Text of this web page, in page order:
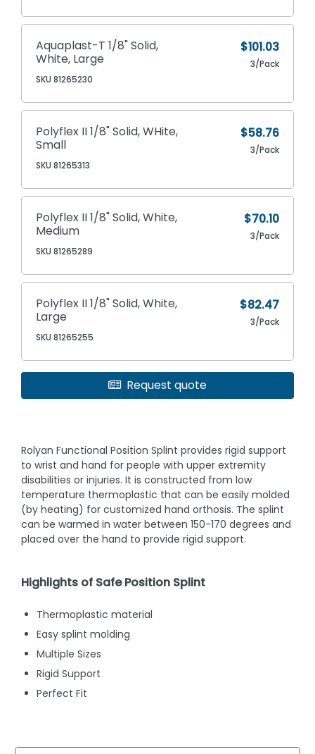
Aquaplast-T 1/8" Solid,
White, Large
SKU 81265230
$101.03
3/Pack
Polyflex II 1/8" Solid, WHite,
Small
SKU 81265313
$58.76
3/Pack
Polyflex II 1/8" Solid, White,
Medium
SKU 81265289
$70.10
3/Pack
Polyflex II 1/8" Solid, White,
Large
SKU 81265255
$82.47
3/Pack
Request quote
Rolyan Functional Position Splint provides rigid support
to wrist and hand for people with upper extremity
disabilities or injuries. It is constructed from low
temperature thermoplastic that can be easily molded
(by heating) for customized hand orthosis. The splint
can be warmed in water between 150-170 degrees and
placed over the hand to provide rigid support.
Highlights of Safe Position Splint
Thermoplastic material
Easy splint molding
Multiple Sizes
Rigid Support
Perfect Fit